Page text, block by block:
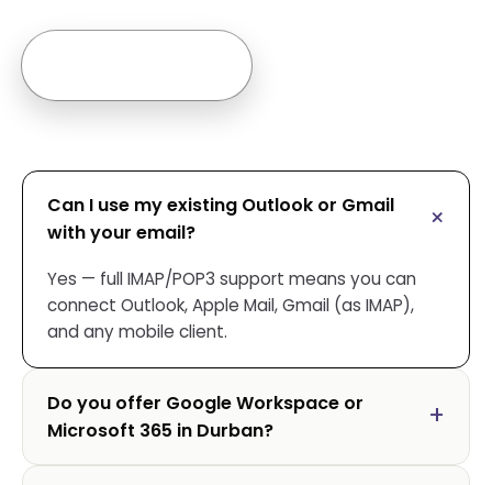
Can I use my existing Outlook or Gmail
with your email?
Yes — full IMAP/POP3 support means you can
connect Outlook, Apple Mail, Gmail (as IMAP),
and any mobile client.
Do you offer Google Workspace or
Microsoft 365 in Durban?